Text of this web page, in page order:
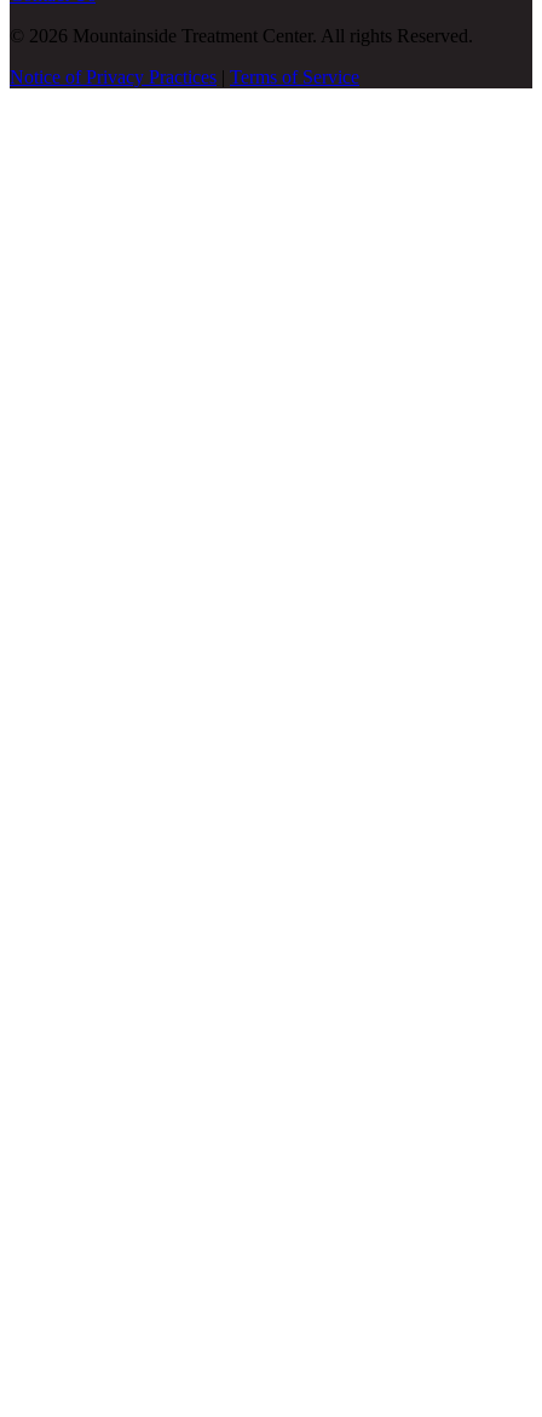
© 2026 Mountainside Treatment Center. All rights Reserved.
Notice of Privacy Practices | Terms of Service